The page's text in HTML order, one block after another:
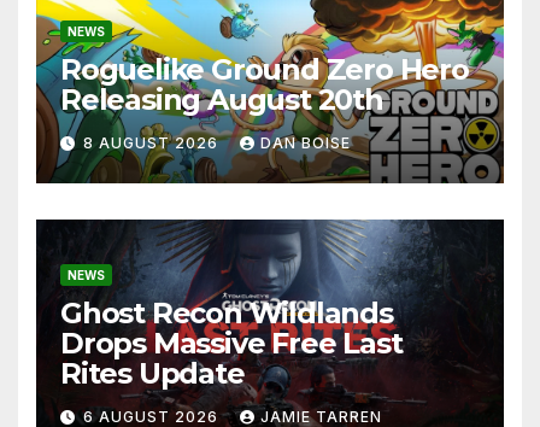
NEWS
Roguelike Ground Zero Hero
Releasing August 20th
8 AUGUST 2026 DAN BOISE
NEWS
Ghost Recon Wildlands
Drops Massive Free Last
Rites Update
6 AUGUST 2026 JAMIE TARREN